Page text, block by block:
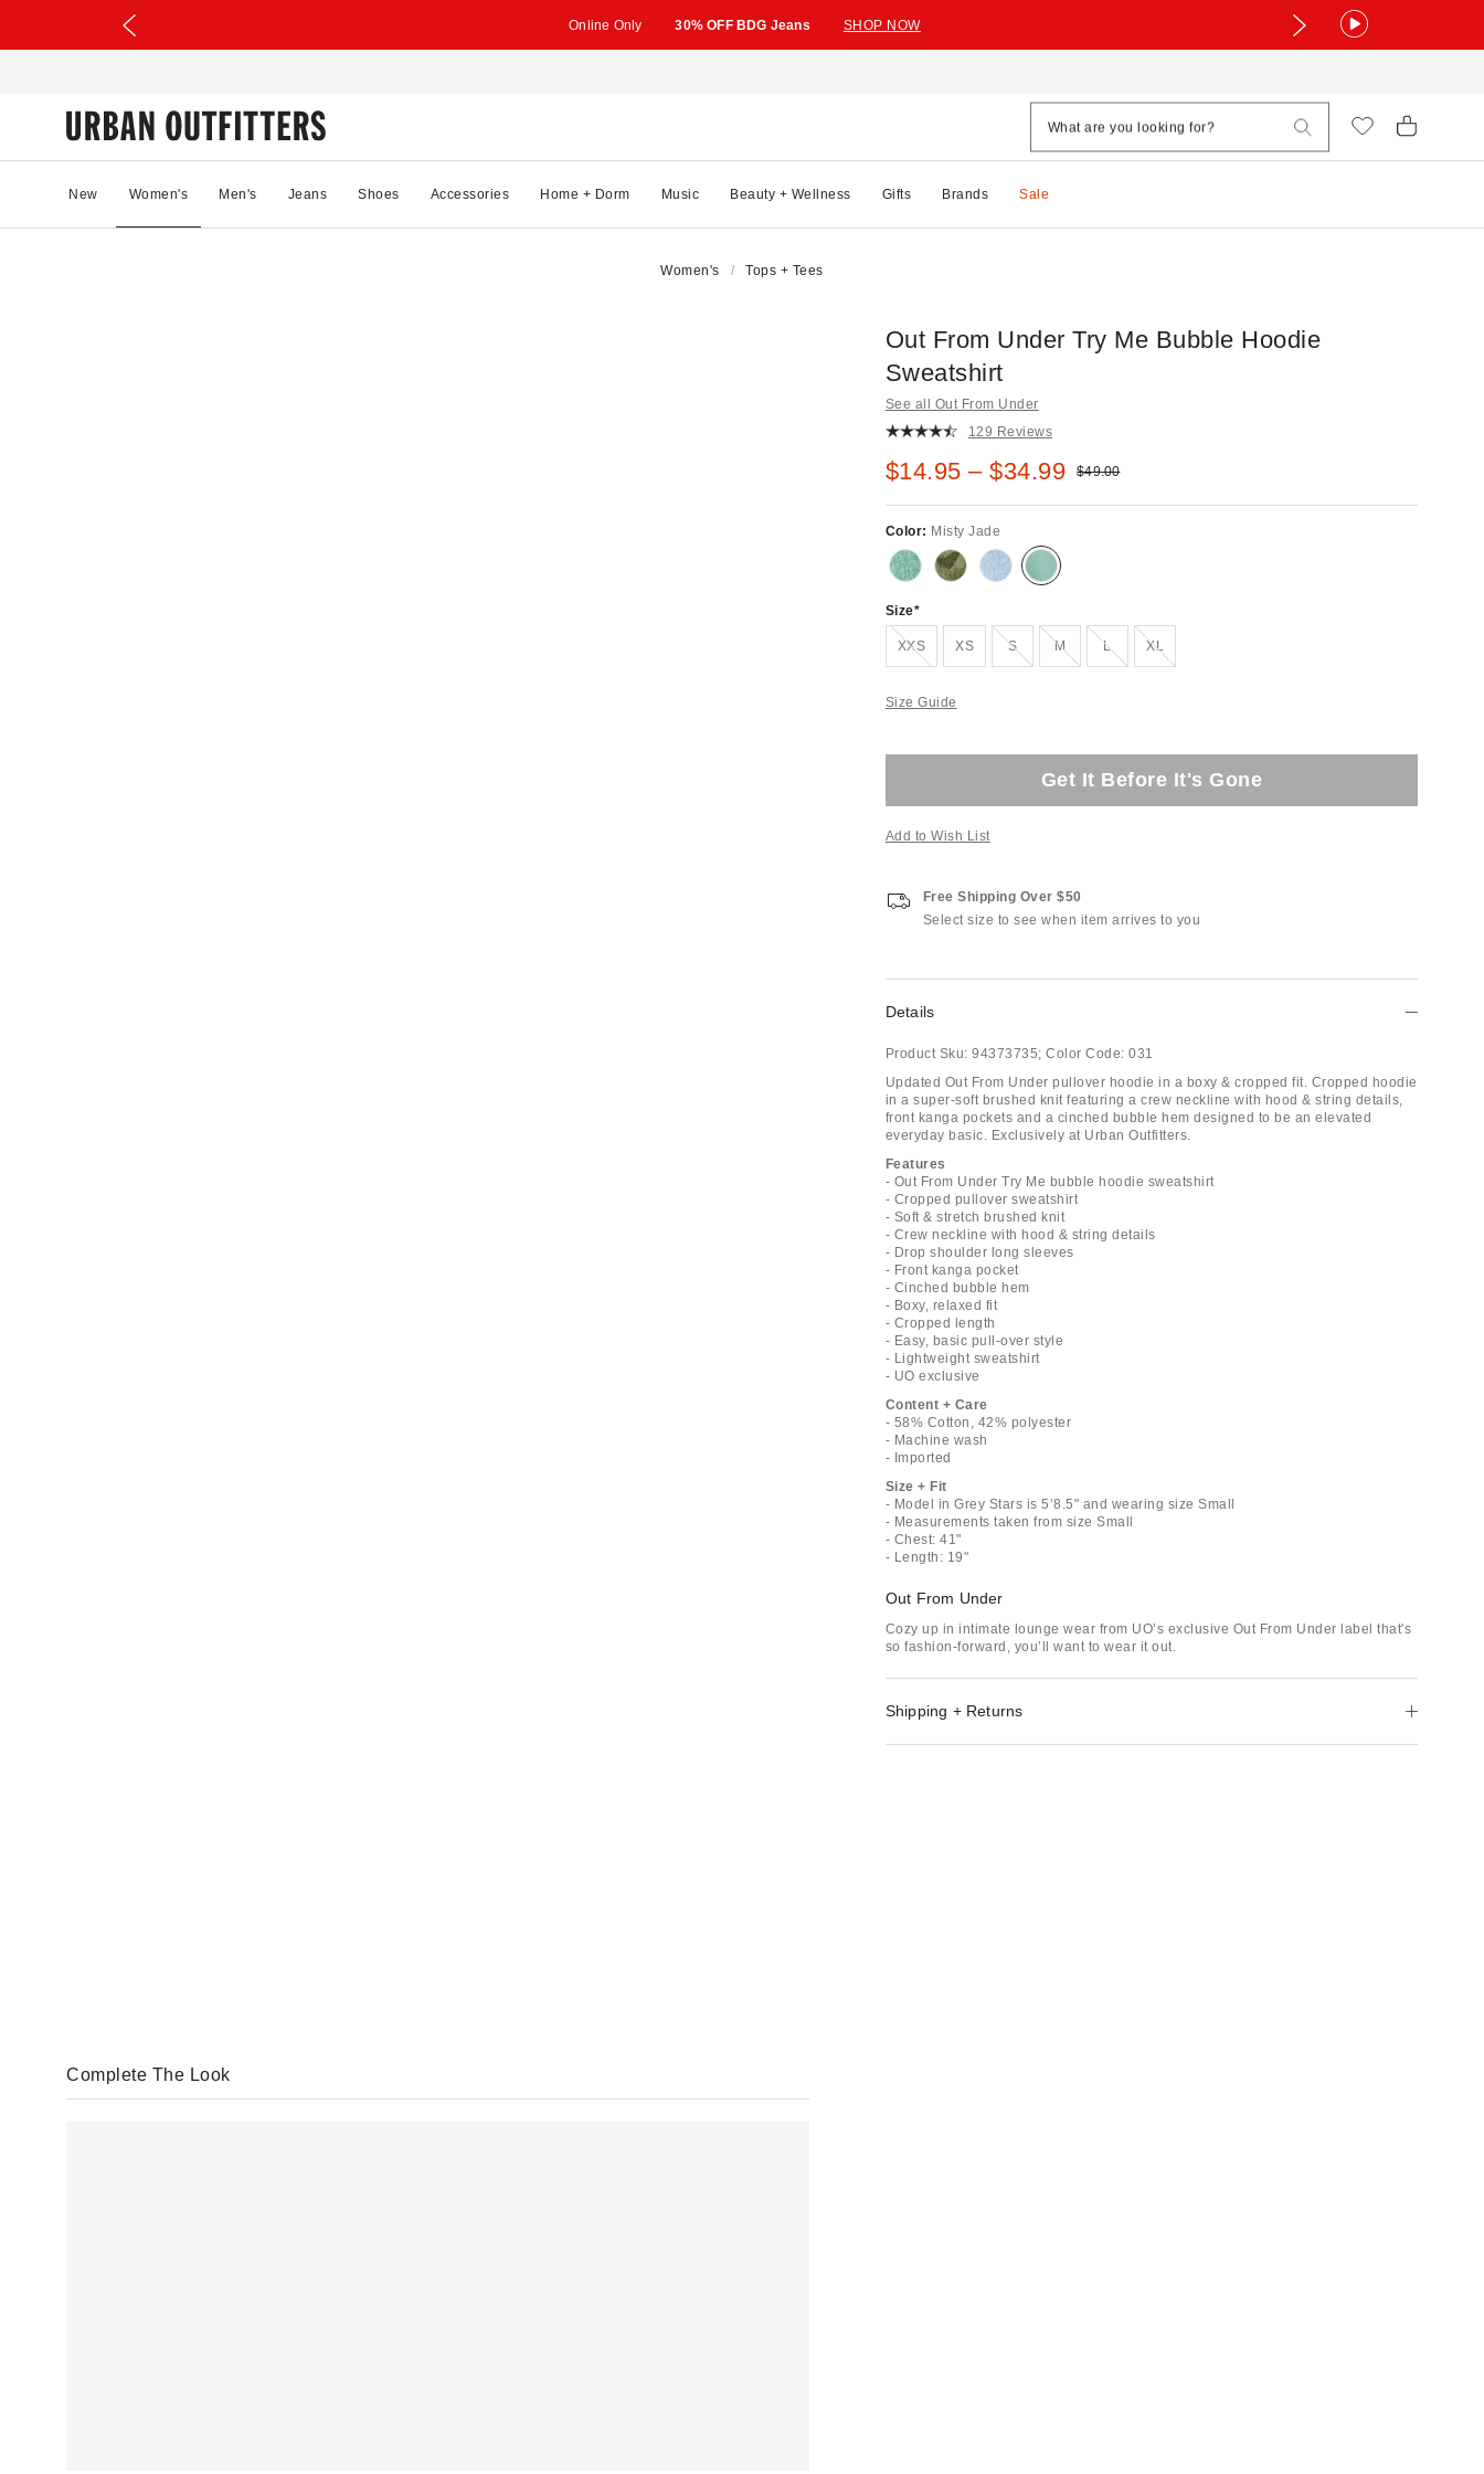
Online Only 30% OFF BDG Jeans SHOP NOW
New Women's Men's Jeans Shoes Accessories Home + Dorm Music Beauty + Wellness Gifts Brands Sale
Women's Tops + Tees
Out From Under Try Me Bubble Hoodie
Sweatshirt
See all Out From Under
129 Reviews
Sale price:
$14.95 – $34.99 Original price:
$49.00
Color: Misty Jade
Size
XXSOut of Stock XS SOut of Stock MOut of Stock LOut of Stock XLOut of Stock
Size Guide
Get It Before It's Gone
Add to Wish List
Free Shipping Over $50
Select size to see when item arrives to you
Details
Product Sku: 94373735; Color Code: 031
Updated Out From Under pullover hoodie in a boxy & cropped fit. Cropped hoodie
in a super-soft brushed knit featuring a crew neckline with hood & string details,
front kanga pockets and a cinched bubble hem designed to be an elevated
everyday basic. Exclusively at Urban Outfitters.
Features
- Out From Under Try Me bubble hoodie sweatshirt
- Cropped pullover sweatshirt
- Soft & stretch brushed knit
- Crew neckline with hood & string details
- Drop shoulder long sleeves
- Front kanga pocket
- Cinched bubble hem
- Boxy, relaxed fit
- Cropped length
- Easy, basic pull-over style
- Lightweight sweatshirt
- UO exclusive
Content + Care
- 58% Cotton, 42% polyester
- Machine wash
- Imported
Size + Fit
- Model in Grey Stars is 5’8.5" and wearing size Small
- Measurements taken from size Small
- Chest: 41"
- Length: 19"
Out From Under
Cozy up in intimate lounge wear from UO’s exclusive Out From Under label that's
so fashion-forward, you’ll want to wear it out.
Shipping + Returns
Complete The Look